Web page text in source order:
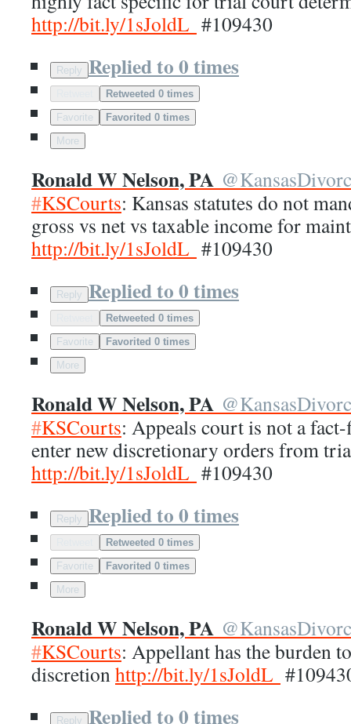
http://bit.ly/1sJoldL #109430
Reply Replied to 0 times
Retweeted 0 times
Favorite
Favorited 0 times
More
Ronald W Nelson, PA @
#KSCourts: Kansas statutes do not
gross vs net vs taxable income for
http://bit.ly/1sJoldL #109430
Reply Replied to 0 times
Retweeted 0 times
Favorite
Favorited 0 times
More
Ronald W Nelson, PA @
#KSCourts: Appeals court is not a
enter new discretionary orders from
http://bit.ly/1sJoldL #109430
Reply Replied to 0 times
Retweeted 0 times
Favorite
Favorited 0 times
More
Ronald W Nelson, PA @
#KSCourts: Appellant has the burden
discretionhttp://bit.ly/1sJoldL
Reply Replied to 0 times